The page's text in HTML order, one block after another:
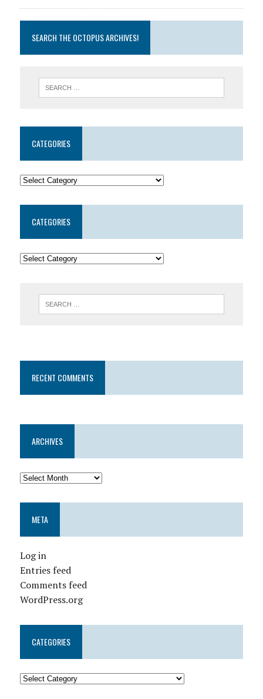
SEARCH THE OCTOPUS ARCHIVES!
CATEGORIES
CATEGORIES
RECENT COMMENTS
ARCHIVES
META
Log in
Entries feed
Comments feed
WordPress.org
CATEGORIES